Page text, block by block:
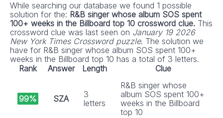
While searching our database we found 1 possible
solution for the: R&B singer whose album SOS spent
100+ weeks in the Billboard top 10 crossword clue. This
crossword clue was last seen on January 19 2026
New York Times Crossword puzzle. The solution we
have for R&B singer whose album SOS spent 100+
weeks in the Billboard top 10 has a total of 3 letters.
Rank
Answer Length Clue
99% SZA
3
letters
R&B singer whose
album SOS spent 100+
weeks in the Billboard
top 10